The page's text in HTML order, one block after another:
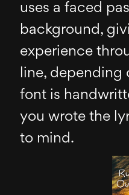
uses a faced
background,
experience
line, depending
font is
you wrote the
to mind.